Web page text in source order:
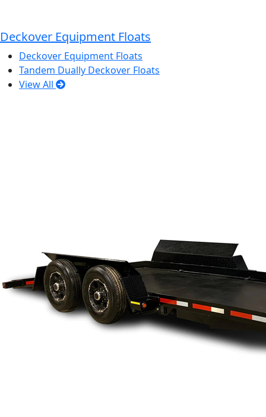
Deckover Equipment Floats
Deckover Equipment Floats
Tandem Dually Deckover Floats
View All